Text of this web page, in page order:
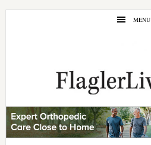
Skip
Skip
MENU